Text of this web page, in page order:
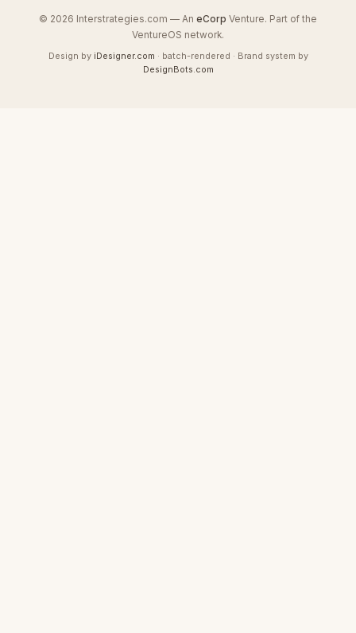
© 2026 Interstrategies.com — An eCorp Venture. Part of the
VentureOS network.
Design by iDesigner.com · batch-rendered · Brand system by
DesignBots.com